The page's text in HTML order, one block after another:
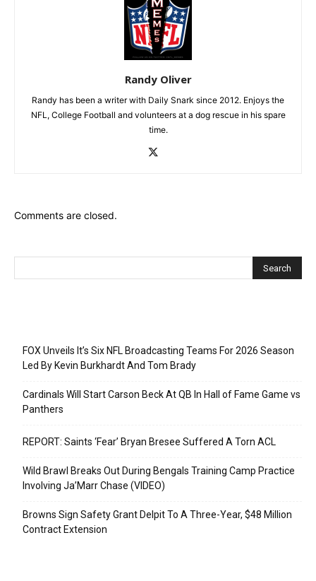
Randy Oliver
Randy has been a writer with Daily Snark since 2012. Enjoys the
NFL, College Football and volunteers at a dog rescue in his spare
time.
Comments are closed.
FOX Unveils It’s Six NFL Broadcasting Teams For 2026 Season
Led By Kevin Burkhardt And Tom Brady
Cardinals Will Start Carson Beck At QB In Hall of Fame Game vs
Panthers
REPORT: Saints ‘Fear’ Bryan Bresee Suffered A Torn ACL
Wild Brawl Breaks Out During Bengals Training Camp Practice
Involving Ja’Marr Chase (VIDEO)
Browns Sign Safety Grant Delpit To A Three-Year, $48 Million
Contract Extension